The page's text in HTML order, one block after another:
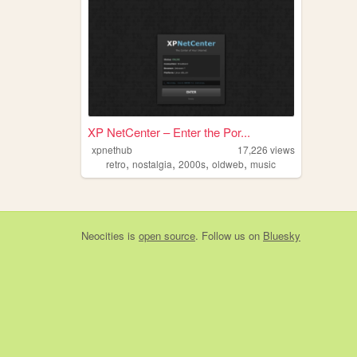
XP NetCenter – Enter the Por...
xpnethub 17,226 views
retro, nostalgia, 2000s, oldweb, music
Neocities is open source. Follow us on Bluesky